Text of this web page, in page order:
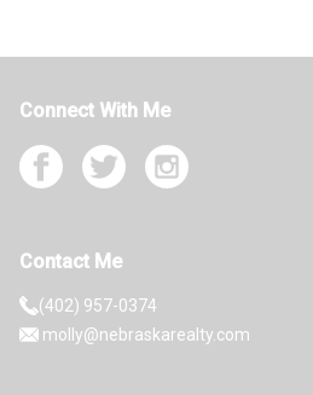
Connect With Me
Contact Me
(402) 957-0374
molly@nebraskarealty.com